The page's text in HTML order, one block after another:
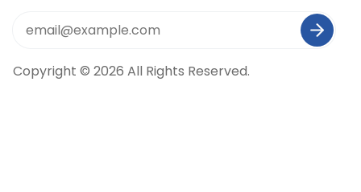
Copyright © 2026 All Rights Reserved.